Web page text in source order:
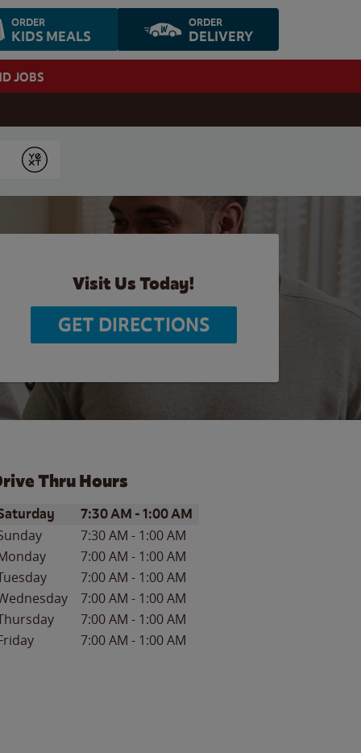
ORDER
KIDS MEALS
ORDER
DELIVERY
JOBS
Submit
Visit Us Today!
GET DIRECTIONS
Thru Hours
of the WeekHours
7:30 AM -1:00 AM
7:30 AM - 1:00 AM
7:00 AM - 1:00 AM
7:00 AM - 1:00 AM
7:00 AM - 1:00 AM
7:00 AM - 1:00 AM
7:00 AM - 1:00 AM